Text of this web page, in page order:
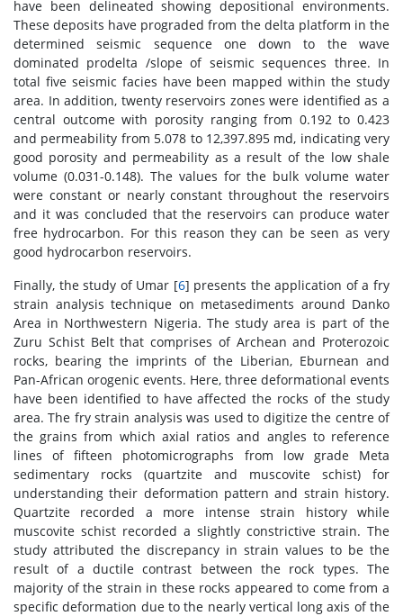
have been delineated showing depositional environments.
These deposits have prograded from the delta platform in the
determined seismic sequence one down to the wave
dominated prodelta /slope of seismic sequences three. In
total five seismic facies have been mapped within the study
area. In addition, twenty reservoirs zones were identified as a
central outcome with porosity ranging from 0.192 to 0.423
and permeability from 5.078 to 12,397.895 md, indicating very
good porosity and permeability as a result of the low shale
volume (0.031-0.148). The values for the bulk volume water
were constant or nearly constant throughout the reservoirs
and it was concluded that the reservoirs can produce water
free hydrocarbon. For this reason they can be seen as very
good hydrocarbon reservoirs.
Finally, the study of Umar [6] presents the application of a fry
strain analysis technique on metasediments around Danko
Area in Northwestern Nigeria. The study area is part of the
Zuru Schist Belt that comprises of Archean and Proterozoic
rocks, bearing the imprints of the Liberian, Eburnean and
Pan-African orogenic events. Here, three deformational events
have been identified to have affected the rocks of the study
area. The fry strain analysis was used to digitize the centre of
the grains from which axial ratios and angles to reference
lines of fifteen photomicrographs from low grade Meta
sedimentary rocks (quartzite and muscovite schist) for
understanding their deformation pattern and strain history.
Quartzite recorded a more intense strain history while
muscovite schist recorded a slightly constrictive strain. The
study attributed the discrepancy in strain values to be the
result of a ductile contrast between the rock types. The
majority of the strain in these rocks appeared to come from a
specific deformation due to the nearly vertical long axis of the